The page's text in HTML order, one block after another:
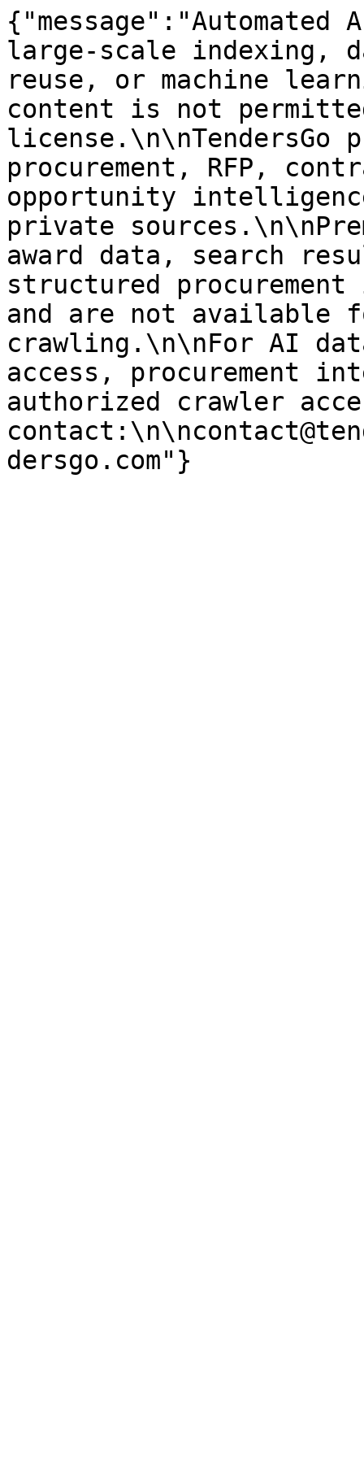
large-scale indexing,
reuse, or machine
content is not
license.\n\nTendersGo
procurement, RFP,
opportunity
private
award data, search
structured
and are not available
crawling.\n\nFor AI
access, procurement
authorized crawler
dersgo.com"}